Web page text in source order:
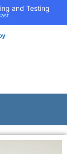
and Testing